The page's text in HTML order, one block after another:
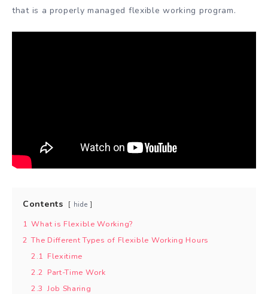
that is a properly managed flexible working program.
Contents hide
1 What is Flexible Working?
2 The Different Types of Flexible Working Hours
2.1 Flexitime
2.2 Part-Time Work
2.3 Job Sharing